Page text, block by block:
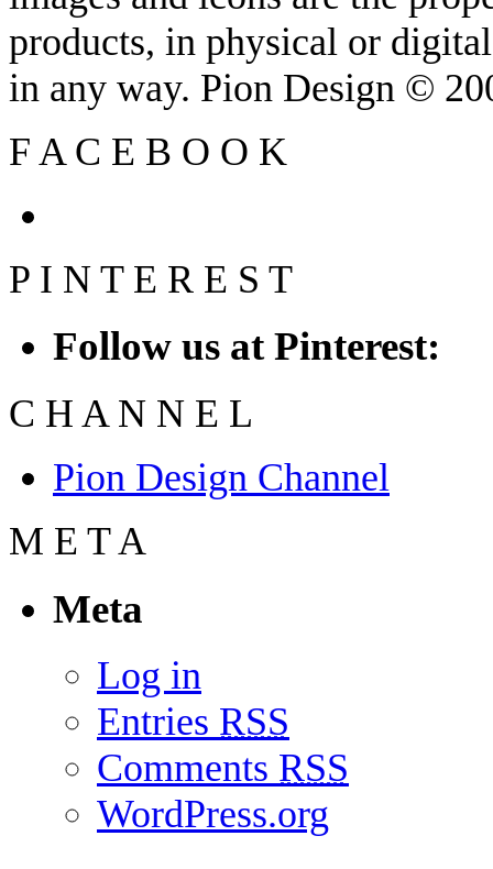
products, in physical or
in any way. Pion Design ©
F A C E B O O K
P I N T E R E S T
Follow us at Pinterest:
C H A N N E L
Pion Design Channel
M E T A
Meta
Log in
Entries RSS
Comments RSS
WordPress.org